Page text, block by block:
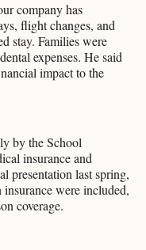
company has
flight changes, and
stay. Families were
expenses. He said
impact to the
by the School
insurance and
presentation last spring,
were included,
coverage.